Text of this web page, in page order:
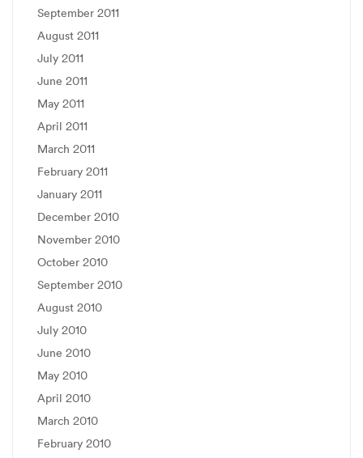
September 2011
August 2011
July 2011
June 2011
May 2011
April 2011
March 2011
February 2011
January 2011
December 2010
November 2010
October 2010
September 2010
August 2010
July 2010
June 2010
May 2010
April 2010
March 2010
February 2010